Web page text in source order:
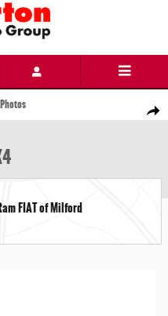
Share
Utility Photo 1 of 19
FIAT of Milford